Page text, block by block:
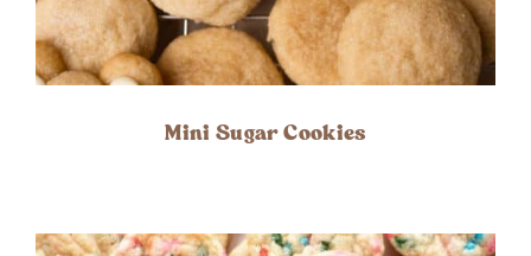
Mini Sugar Cookies